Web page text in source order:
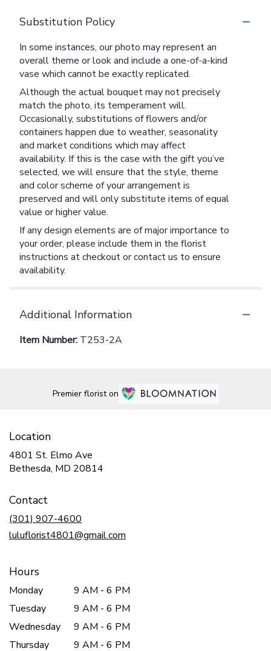
Substitution Policy
In some instances, our photo may represent an
overall theme or look and include a one-of-a-kind
vase which cannot be exactly replicated.
Although the actual bouquet may not precisely
match the photo, its temperament will.
Occasionally, substitutions of flowers and/or
containers happen due to weather, seasonality
and market conditions which may affect
availability. If this is the case with the gift you’ve
selected, we will ensure that the style, theme
and color scheme of your arrangement is
preserved and will only substitute items of equal
value or higher value.
If any design elements are of major importance to
your order, please include them in the florist
instructions at checkout or contact us to ensure
availability.
Additional Information
Item Number: T253-2A
Premier florist on
Location
4801 St. Elmo Ave
Bethesda, MD 20814
Contact
(301) 907-4600
luluflorist4801@gmail.com
Hours
Monday
9 AM - 6 PM
Tuesday
9 AM - 6 PM
Wednesday
9 AM - 6 PM
Thursday
9 AM - 6 PM